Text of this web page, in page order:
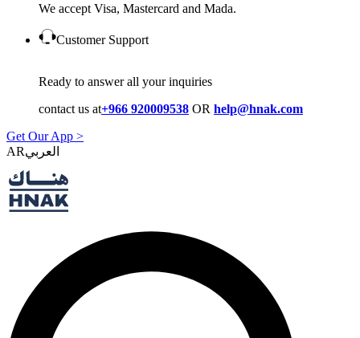
We accept Visa, Mastercard and Mada.
Customer Support
Ready to answer all your inquiries
contact us at+966 920009538 OR help@hnak.com
Get Our App >
AR